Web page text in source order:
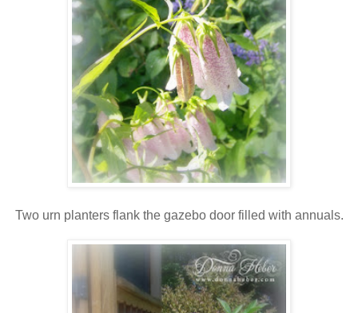
Two urn planters flank the gazebo door filled with annuals.